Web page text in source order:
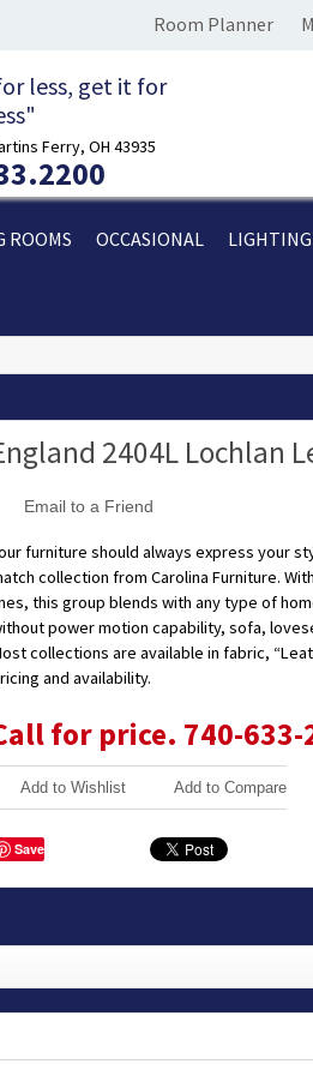
Room Planner
less, get it for
Ferry, OH 43935
ROOMS OCCASIONAL LIGHTING
2404L Lochlan
Email to a Friend
furniture should always express your
collection from Carolina Furniture.
this group blends with any type of
power motion capability, sofa,
collections are available in fabric,
and availability.
for price. 740-633-
Add to Wishlist Add to Compare
Save